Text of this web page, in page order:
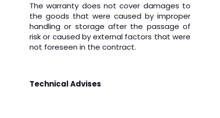
The warranty does not cover damages to
the goods that were caused by improper
handling or storage after the passage of
risk or caused by external factors that were
not foreseen in the contract.
Technical Advises